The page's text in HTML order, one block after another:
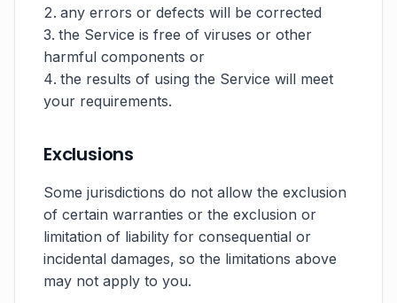
any errors or defects will be corrected
the Service is free of viruses or other
harmful components or
the results of using the Service will meet
your requirements.
Exclusions
Some jurisdictions do not allow the exclusion
of certain warranties or the exclusion or
limitation of liability for consequential or
incidental damages, so the limitations above
may not apply to you.